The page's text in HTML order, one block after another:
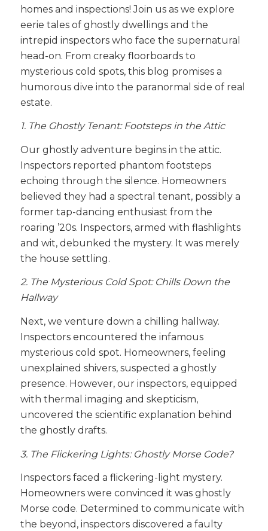
homes and inspections! Join us as we explore
eerie tales of ghostly dwellings and the
intrepid inspectors who face the supernatural
head-on. From creaky floorboards to
mysterious cold spots, this blog promises a
humorous dive into the paranormal side of real
estate.
1. The Ghostly Tenant: Footsteps in the Attic
Our ghostly adventure begins in the attic.
Inspectors reported phantom footsteps
echoing through the silence. Homeowners
believed they had a spectral tenant, possibly a
former tap-dancing enthusiast from the
roaring ’20s. Inspectors, armed with flashlights
and wit, debunked the mystery. It was merely
the house settling.
2. The Mysterious Cold Spot: Chills Down the
Hallway
Next, we venture down a chilling hallway.
Inspectors encountered the infamous
mysterious cold spot. Homeowners, feeling
unexplained shivers, suspected a ghostly
presence. However, our inspectors, equipped
with thermal imaging and skepticism,
uncovered the scientific explanation behind
the ghostly drafts.
3. The Flickering Lights: Ghostly Morse Code?
Inspectors faced a flickering-light mystery.
Homeowners were convinced it was ghostly
Morse code. Determined to communicate with
the beyond, inspectors discovered a faulty